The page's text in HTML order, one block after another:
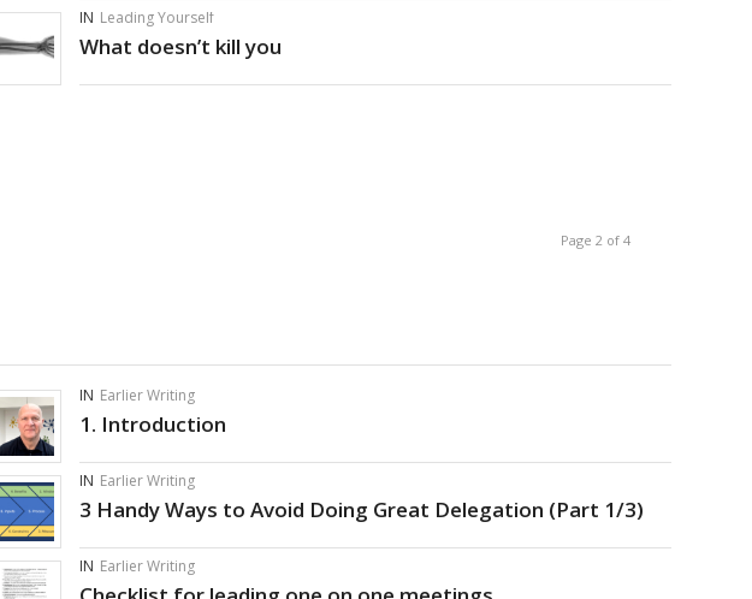
IN Leading Yourself
What doesn’t kill you
Page 2 of 4
IN Earlier Writing
1. Introduction
IN Earlier Writing
3 Handy Ways to Avoid Doing Great Delegation (Part 1/3)
IN Earlier Writing